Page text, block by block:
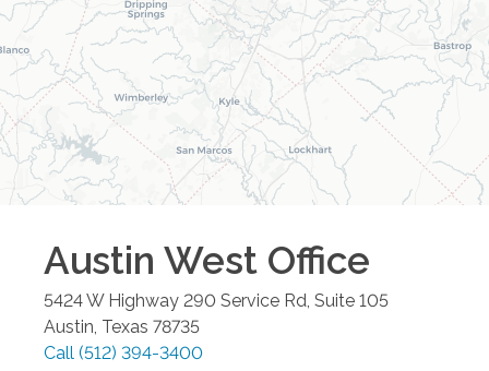
Austin West Office
5424 W Highway 290 Service Rd, Suite 105
Austin Texas 78735
Call (512) 394-3400